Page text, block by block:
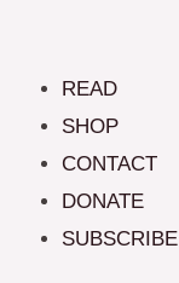
READ
SHOP
CONTACT
DONATE
SUBSCRIBE